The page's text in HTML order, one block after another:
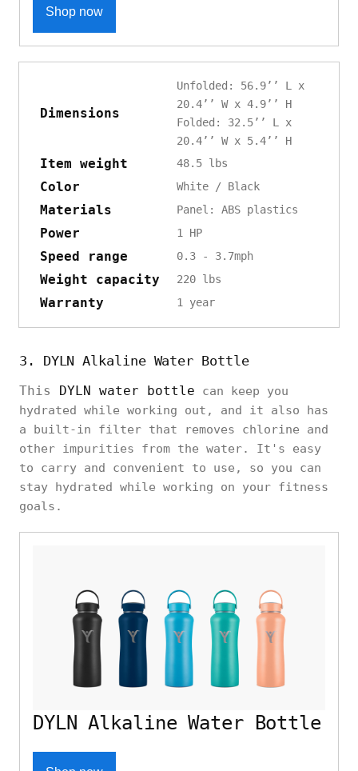
Shop now
Dimensions
Unfolded: 56.9’’ L x
20.4’’ W x 4.9’’ H
Folded: 32.5’’ L x
20.4’’ W x 5.4’’ H
Item weight 48.5 lbs
Color White / Black
Materials Panel: ABS plastics
Power 1 HP
Speed range 0.3 - 3.7mph
Weight capacity 220 lbs
Warranty 1 year
3. DYLN Alkaline Water Bottle
This DYLN water bottle can keep you
hydrated while working out, and it also has
a built-in filter that removes chlorine and
other impurities from the water. It's easy
to carry and convenient to use, so you can
stay hydrated while working on your fitness
goals.
DYLN Alkaline Water Bottle